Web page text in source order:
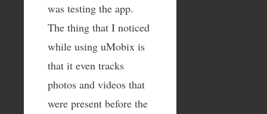
was testing the app.
The thing that I noticed
while using uMobix is
that it even tracks
photos and videos that
were present before the